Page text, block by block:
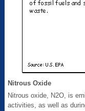
Nitrous Oxide
Nitrous oxide, N2O, is
activities, as well as